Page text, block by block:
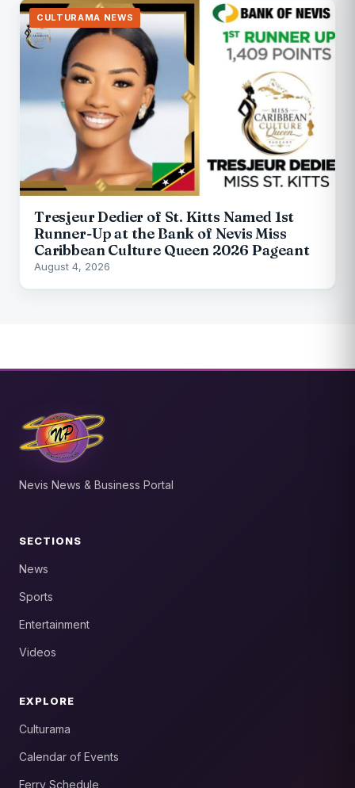
CULTURAMA NEWS
Tresjeur Dedier of St. Kitts Named 1st
Runner-Up at the Bank of Nevis Miss
Caribbean Culture Queen 2026 Pageant
August 4, 2026
Nevis News & Business Portal
SECTIONS
News
Sports
Entertainment
Videos
EXPLORE
Culturama
Calendar of Events
Ferry Schedule